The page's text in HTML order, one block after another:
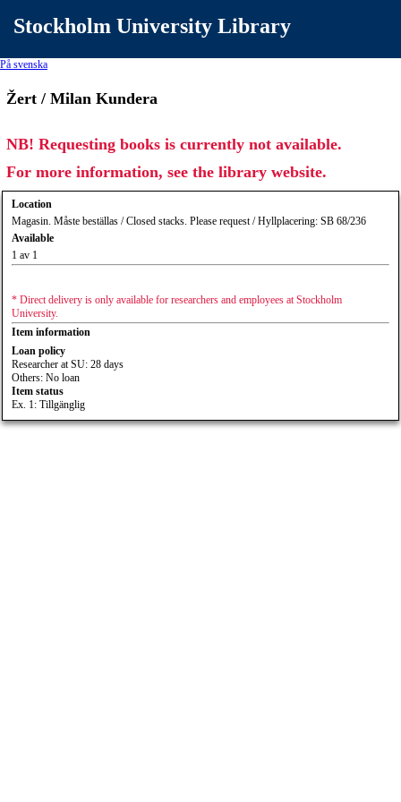
Stockholm University Library
På svenska
Žert / Milan Kundera
NB! Requesting books is currently not available.
For more information, see the library website.
Location
Magasin. Måste beställas / Closed stacks. Please request / Hyllplacering: SB 68/236
Available
1 av 1
* Direct delivery is only available for researchers and employees at Stockholm
University.
Item information
Loan policy
Researcher at SU: 28 days
Others: No loan
Item status
Ex. 1: Tillgänglig